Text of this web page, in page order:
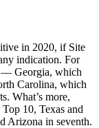
in 2020, if Site
indication. For
— Georgia, which
Carolina, which
What’s more,
10, Texas and
Arizona in seventh.